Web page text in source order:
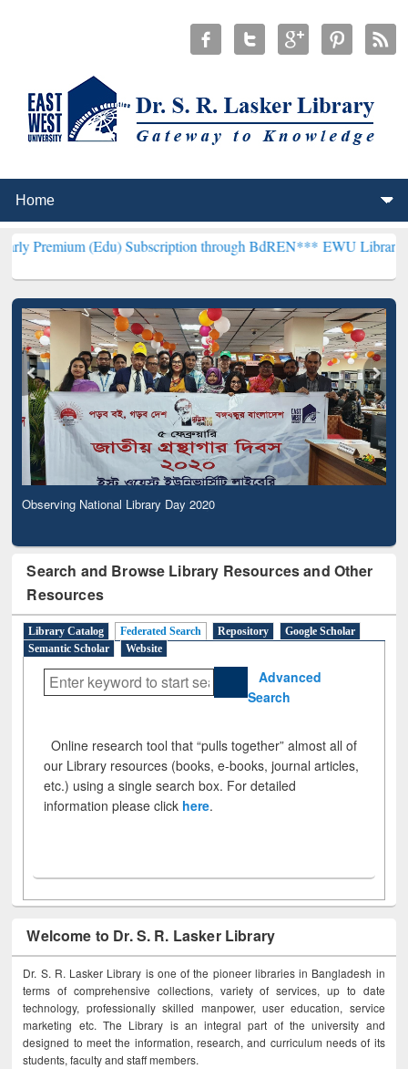
(Edu) Subscription through BdREN***EWU Library will
Observing National Library Day 2020
Search and Browse Library Resources and Other
Resources
Library Catalog Federated Search Repository
Google Scholar
Semantic Scholar
Website
Advanced
Search
Online research tool that “pulls together” almost all of
our Library resources (books, e-books, journal articles,
etc.) using a single search box. For detailed
information please click here.
Welcome to Dr. S. R. Lasker Library
Dr. S. R. Lasker Library is one of the pioneer libraries in Bangladesh in
terms of comprehensive collections, variety of services, up to date
technology, professionally skilled manpower, user education, service
marketing etc. The Library is an integral part of the university and
designed to meet the information, research, and curriculum needs of its
students, faculty and staff members.